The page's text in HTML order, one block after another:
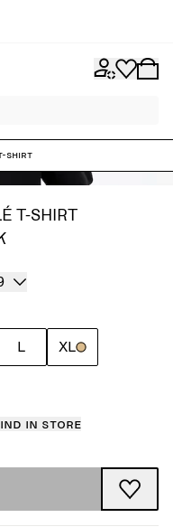
Shirt
T-SHIRT
L XL
in store